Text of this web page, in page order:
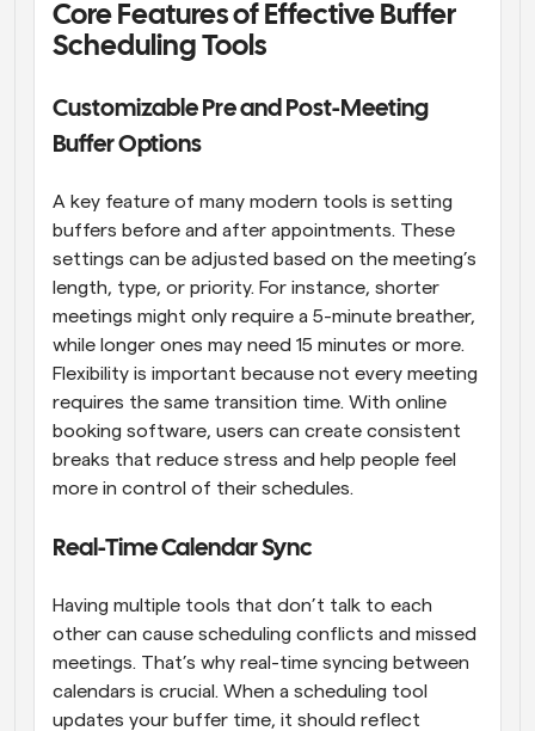
Core Features of Effective Buffer
Scheduling Tools
Customizable Pre and Post-Meeting
Buffer Options
A key feature of many modern tools is setting
buffers before and after appointments. These
settings can be adjusted based on the meeting’s
length, type, or priority. For instance, shorter
meetings might only require a 5-minute breather,
while longer ones may need 15 minutes or more.
Flexibility is important because not every meeting
requires the same transition time. With online
booking software, users can create consistent
breaks that reduce stress and help people feel
more in control of their schedules.
Real-Time Calendar Sync
Having multiple tools that don’t talk to each
other can cause scheduling conflicts and missed
meetings. That’s why real-time syncing between
calendars is crucial. When a scheduling tool
updates your buffer time, it should reflect